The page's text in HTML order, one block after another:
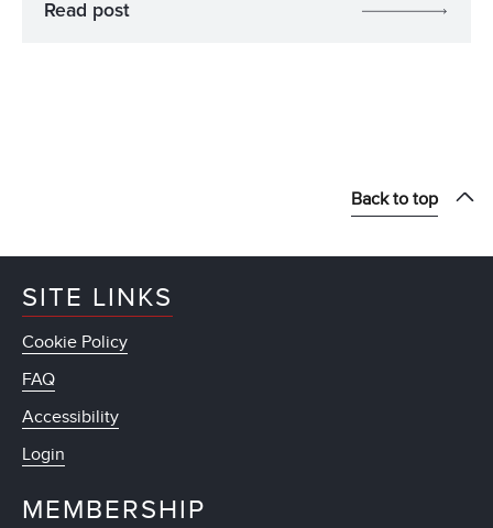
Read post
Back to top
SITE LINKS
Cookie Policy
FAQ
Accessibility
Login
MEMBERSHIP